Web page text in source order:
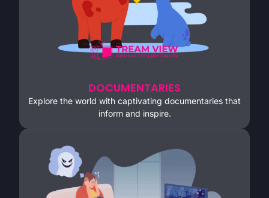
DOCUMENTARIES
Explore the world with captivating documentaries that
inform and inspire.